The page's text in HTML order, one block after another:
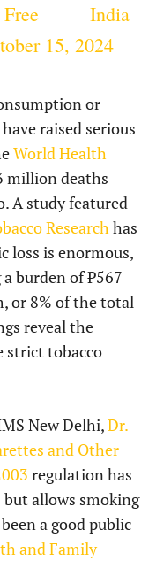
India
15, 2024
or
raised serious
World Health
million deaths
A study featured
Researchhas
loss is enormous,
burden of ₹567
or 8% of the total
reveal the
strict tobacco
New Delhi,Dr.
and Other
regulation has
allows smoking
a good public
and Family